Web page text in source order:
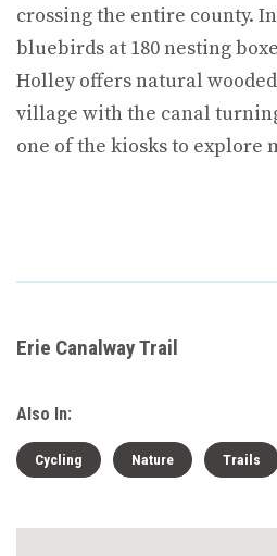
crossing the entire county.
bluebirds at 180 nesting
Holley offers natural
village with the canal
one of the kiosks to explore
Erie Canalway Trail
Also In:
Cycling Nature Trails